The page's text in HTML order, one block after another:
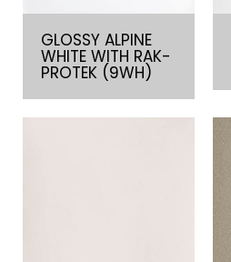
GLOSSY ALPINE
WHITE WITH RAK-
PROTEK (9WH)